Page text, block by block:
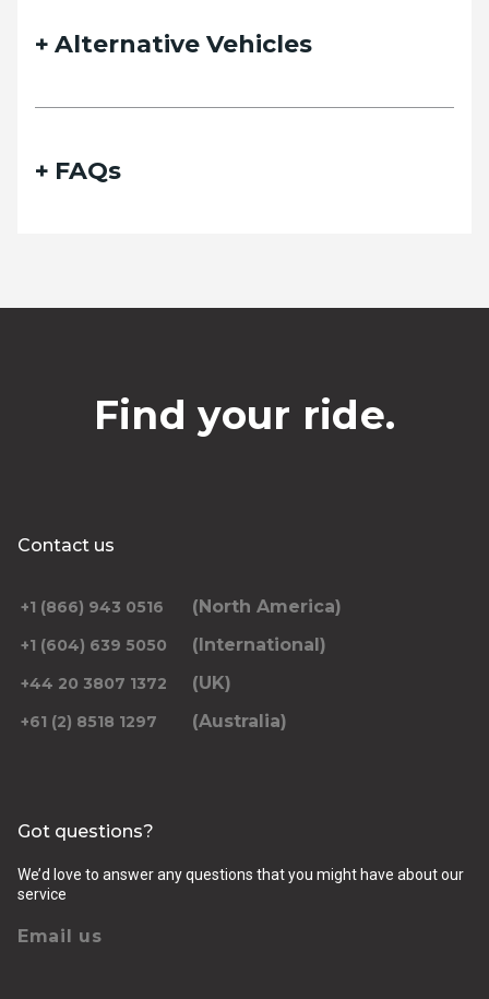
Alternative Vehicles
FAQs
Find your ride.
Contact us
+1 (866) 943 0516 (North America)
+1 (604) 639 5050 (International)
+44 20 3807 1372 (UK)
+61 (2) 8518 1297 (Australia)
Got questions?
We’d love to answer any questions that you might have about our
service
Email us